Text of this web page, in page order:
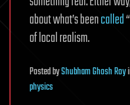
about what’s beencalled
of local realism.
PostedbyShubham Ghosh Roy
physics